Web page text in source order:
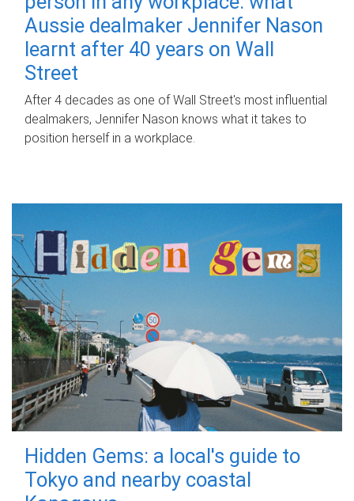
Aussie dealmaker Jennifer Nason
learnt after 40 years on Wall
Street
After 4 decades as one of Wall Street's most influential
dealmakers, Jennifer Nason knows what it takes to
position herself in a workplace.
Hidden Gems: a local's guide to
Tokyo and nearby coastal